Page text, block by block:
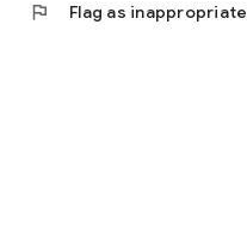
flag Flag as inappropriate